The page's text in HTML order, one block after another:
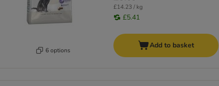
6 options
£14.23 / kg
£5.41
Add to basket